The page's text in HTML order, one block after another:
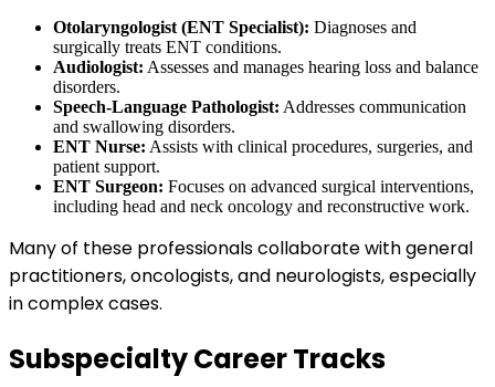
Otolaryngologist (ENT Specialist): Diagnoses and
surgically treats ENT conditions.
Audiologist: Assesses and manages hearing loss and balance
disorders.
Speech-Language Pathologist: Addresses communication
and swallowing disorders.
ENT Nurse: Assists with clinical procedures, surgeries, and
patient support.
ENT Surgeon: Focuses on advanced surgical interventions,
including head and neck oncology and reconstructive work.
Many of these professionals collaborate with general
practitioners, oncologists, and neurologists, especially
in complex cases.
Subspecialty Career Tracks